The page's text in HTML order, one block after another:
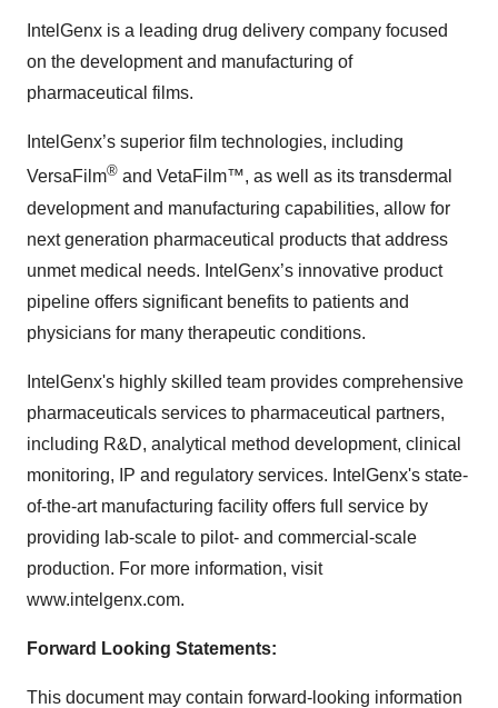
IntelGenx is a leading drug delivery company focused
on the development and manufacturing of
pharmaceutical films.
IntelGenx’s superior film technologies, including
VersaFilm® and VetaFilm™, as well as its transdermal
development and manufacturing capabilities, allow for
next generation pharmaceutical products that address
unmet medical needs. IntelGenx’s innovative product
pipeline offers significant benefits to patients and
physicians for many therapeutic conditions.
IntelGenx's highly skilled team provides comprehensive
pharmaceuticals services to pharmaceutical partners,
including R&D, analytical method development, clinical
monitoring, IP and regulatory services. IntelGenx's state-
of-the-art manufacturing facility offers full service by
providing lab-scale to pilot- and commercial-scale
production. For more information, visit
www.intelgenx.com.
Forward Looking Statements:
This document may contain forward-looking information